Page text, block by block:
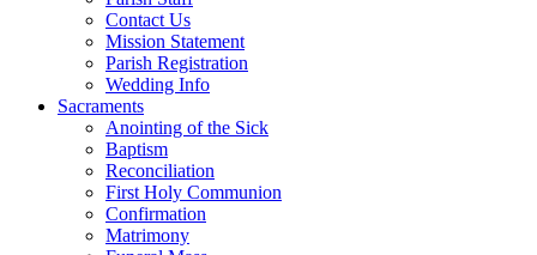
Contact Us
Mission Statement
Parish Registration
Wedding Info
Sacraments
Anointing of the Sick
Baptism
Reconciliation
First Holy Communion
Confirmation
Matrimony